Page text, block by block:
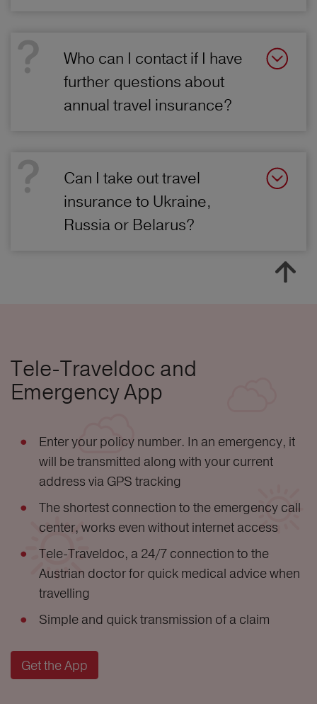
Who can I contact if I have
further questions about
annual travel insurance?
Can I take out travel
insurance to Ukraine,
Russia or Belarus?
Tele-Traveldoc and
Emergency App
Enter your policy number. In an emergency, it
will be transmitted along with your current
address via GPS tracking
The shortest connection to the emergency call
center, works even without internet access
Tele-Traveldoc, a 24/7 connection to the
Austrian doctor for quick medical advice when
travelling
Simple and quick transmission of a claim
Get the App